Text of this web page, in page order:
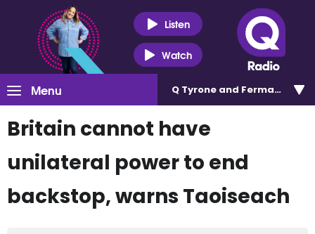
Listen
Watch
Menu Q Tyrone and Fermanagh
Britain cannot have
unilateral power to end
backstop, warns Taoiseach